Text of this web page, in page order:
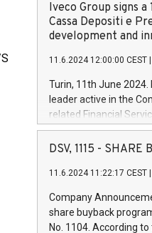
Iveco Group signs
Cassa Depositi e
development and
11.6.2024 12:00:00 CEST
Turin, 11th June 2024.
leader active in the
related Financial
facility of 150 million
creation of new
Iveco Group will
autonomous driving,
increasing efficiency,
DSV, 1115 - SHARE
11.6.2024 11:22:17 CEST
Company
share buyback
No. 1104. According